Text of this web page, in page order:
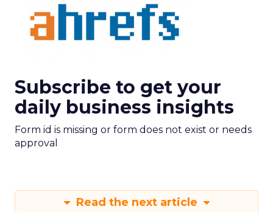
Subscribe to get your
daily business insights
Form id is missing or form does not exist or needs
approval
Read the next article